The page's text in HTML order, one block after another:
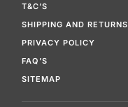
T&C’S
SHIPPING AND RETURNS
PRIVACY POLICY
FAQ’S
SITEMAP